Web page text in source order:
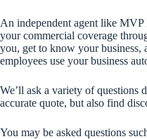
An independent agent like
your commercial coverage
you, get to know your business,
employees use your business
We’ll ask a variety of questions
accurate quote, but also find
You may be asked questions